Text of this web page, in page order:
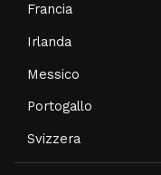
Francia
Irlanda
Messico
Portogallo
Svizzera